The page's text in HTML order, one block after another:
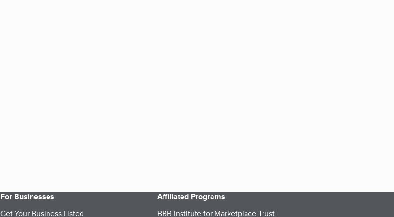
For Businesses
Get Your Business Listed
Affiliated Programs
BBB Institute for Marketplace Trust